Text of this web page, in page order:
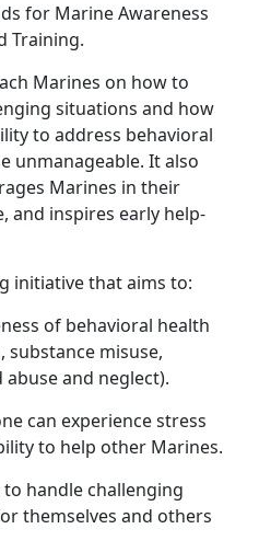
for Marine Awareness
Training.
Marines on how to
situations and how
to address behavioral
unmanageable. It also
Marines in their
and inspires early help-
initiative that aims to:
of behavioral health
substance misuse,
and neglect).
can experience stress
to help other Marines.
handle challenging
themselves and others